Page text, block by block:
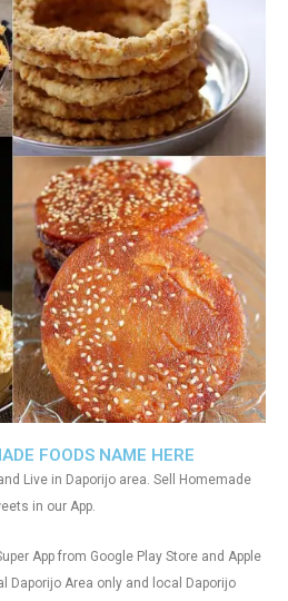
FOODS NAME HERE
Live in Daporijo area. Sell Homemade
in our App.
App from Google Play Store and Apple
Daporijo Area only and local Daporijo